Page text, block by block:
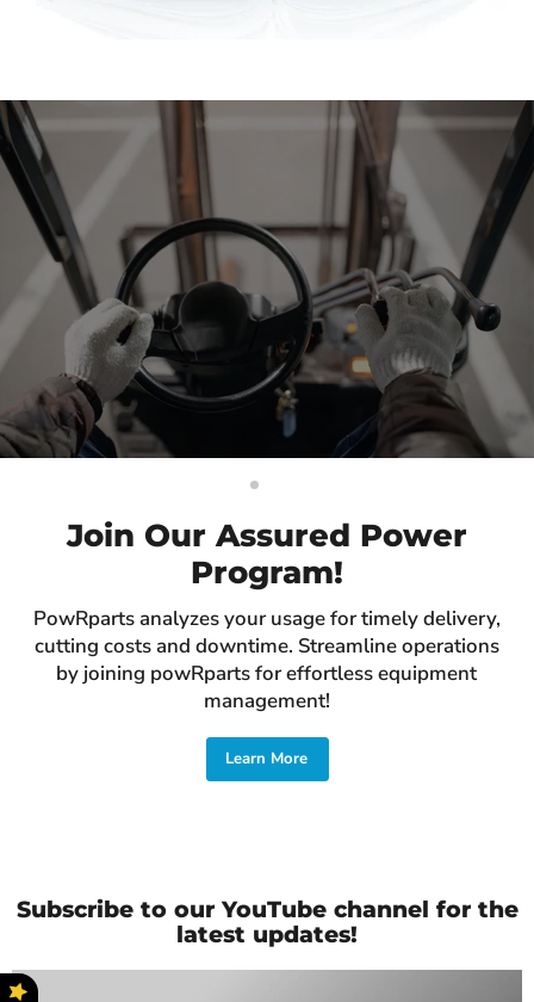
Join Our Assured Power
Program!
PowRparts analyzes your usage for timely delivery,
cutting costs and downtime. Streamline operations
by joining powRparts for effortless equipment
management!
Learn More
Slide
Subscribe to our YouTube channel for the
latest updates!